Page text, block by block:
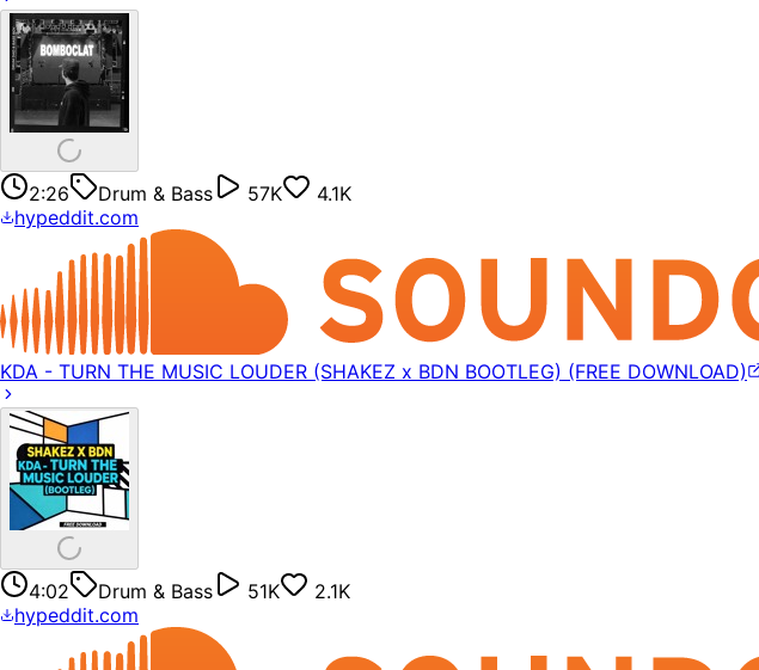
2:26 Drum & Bass 57K
4.1K
hypeddit.com
KDA - TURN THE MUSIC LOUDER (SHAKEZ x BDN BOOTLEG) (FREE DOWNLOAD)
4:02 Drum & Bass 51K
2.1K
hypeddit.com